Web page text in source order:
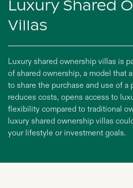
Luxury Shared
Villas
Luxury shared ownership villas is
of shared ownership, a model that
to share the purchase and use of a
reduces costs, opens access to
flexibility compared to traditional
luxury shared ownership villas
your lifestyle or investment goals.